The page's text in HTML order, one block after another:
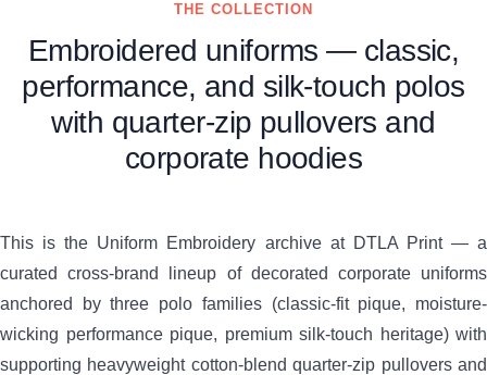
THE COLLECTION
Embroidered uniforms — classic,
performance, and silk-touch polos
with quarter-zip pullovers and
corporate hoodies
This is the Uniform Embroidery archive at DTLA Print — a
curated cross-brand lineup of decorated corporate uniforms
anchored by three polo families (classic-fit pique, moisture-
wicking performance pique, premium silk-touch heritage) with
supporting heavyweight cotton-blend quarter-zip pullovers and